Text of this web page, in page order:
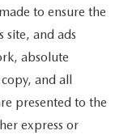
to ensure the
site, and ads
absolute
and all
presented to the
express or